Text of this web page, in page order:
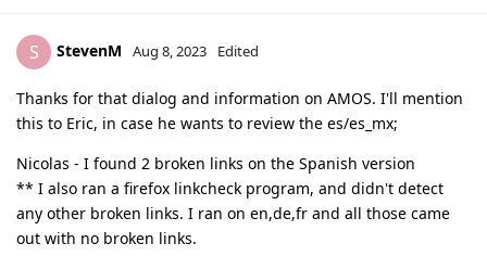
S StevenM Aug 8, 2023 Edited
Thanks for that dialog and information on AMOS. I'll mention
this to Eric, in case he wants to review the es/es_mx;
Nicolas - I found 2 broken links on the Spanish version
** I also ran a firefox linkcheck program, and didn't detect
any other broken links. I ran on en,de,fr and all those came
out with no broken links.